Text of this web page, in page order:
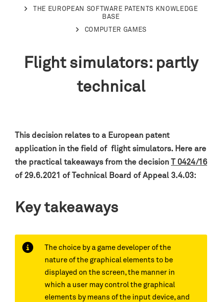
THE EUROPEAN SOFTWARE PATENTS KNOWLEDGE
BASE
COMPUTER GAMES
Flight simulators: partly
technical
This decision relates to a European patent
application in the field of flight simulators. Here are
the practical takeaways from the decision T 0424/16
of 29.6.2021 of Technical Board of Appeal 3.4.03:
Key takeaways
The choice by a game developer of the
nature of the graphical elements to be
displayed on the screen, the manner in
which a user may control the graphical
elements by means of the input device, and